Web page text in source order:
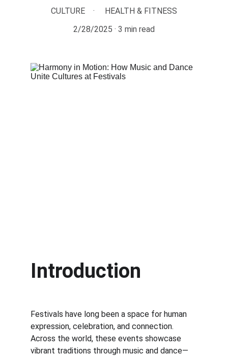
CULTURE
HEALTH & FITNESS
2/28/2025
3 min read
Introduction
Festivals have long been a space for human
expression, celebration, and connection.
Across the world, these events showcase
vibrant traditions through music and dance—